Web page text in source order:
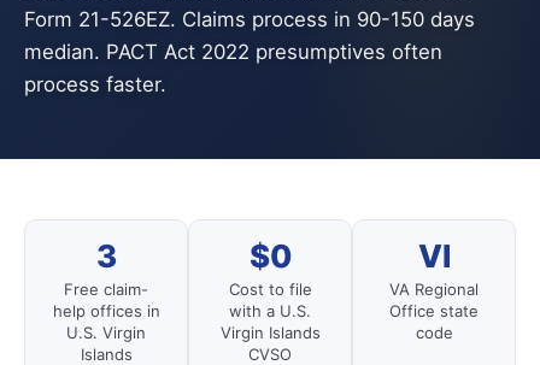
Form 21-526EZ. Claims process in 90-150 days
median. PACT Act 2022 presumptives often
process faster.
3
Free claim-
help offices in
U.S. Virgin
Islands
$0
Cost to file
with a U.S.
Virgin Islands
CVSO
VI
VA Regional
Office state
code